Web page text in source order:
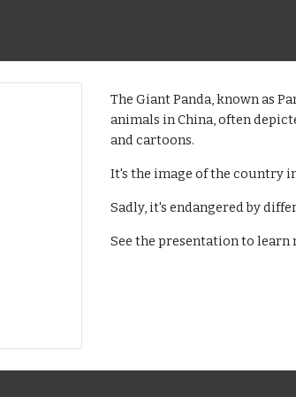
The Giant Panda, known as
animals in China, often
and cartoons.
It's the image of the country
Sadly, it's endangered by
See the presentation to